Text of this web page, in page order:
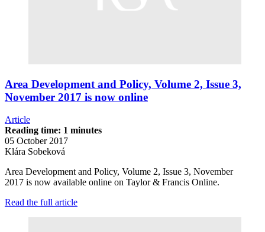
Area Development and Policy, Volume 2, Issue 3,
November 2017 is now online
Article
Reading time: 1 minutes
05 October 2017
Klára Sobeková
Area Development and Policy, Volume 2, Issue 3, November
2017 is now available online on Taylor & Francis Online.
Read the full article